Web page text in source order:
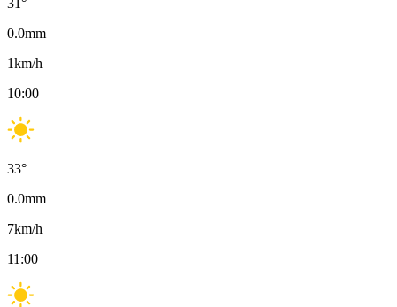
31°
0.0mm
1km/h
10:00
33°
0.0mm
7km/h
11:00